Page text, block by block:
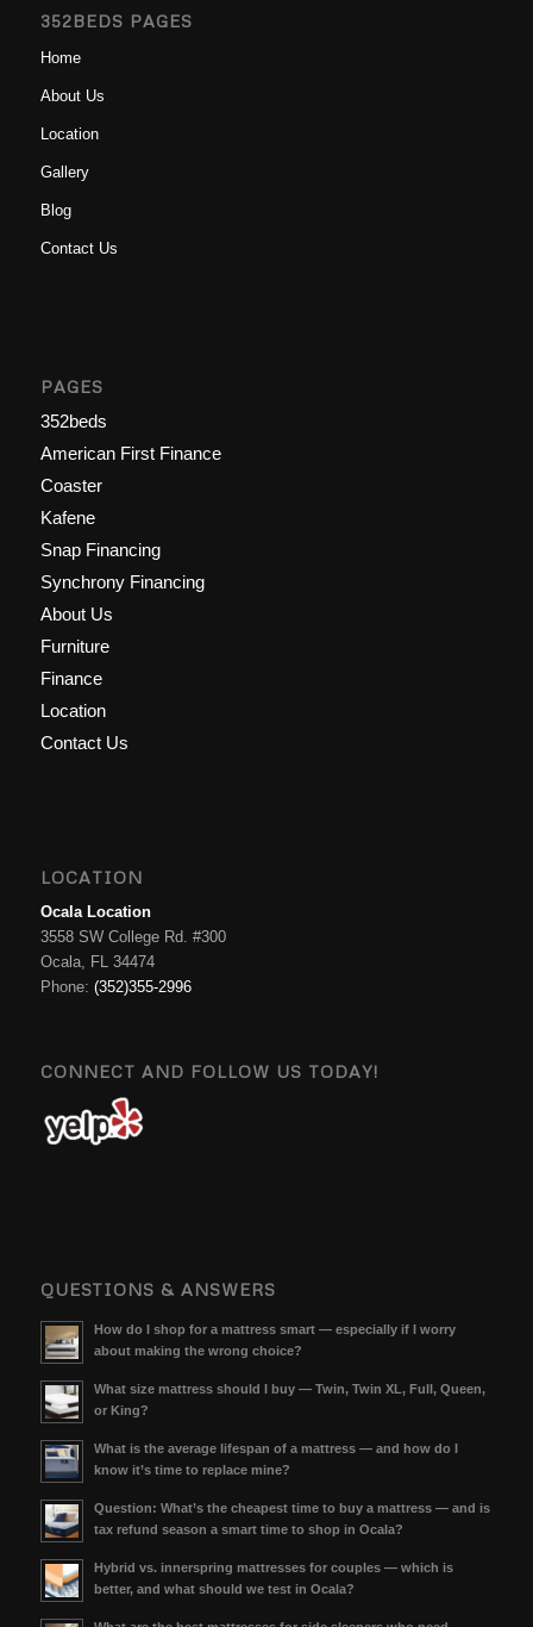
352BEDS PAGES
Home
About Us
Location
Gallery
Blog
Contact Us
PAGES
352beds
American First Finance
Coaster
Kafene
Snap Financing
Synchrony Financing
About Us
Furniture
Finance
Location
Contact Us
LOCATION
Ocala Location
3558 SW College Rd. #300
Ocala, FL 34474
Phone: (352)355-2996
CONNECT AND FOLLOW US TODAY!
QUESTIONS & ANSWERS
How do I shop for a mattress smart — especially if I worry
about making the wrong choice?
What size mattress should I buy — Twin, Twin XL, Full, Queen,
or King?
What is the average lifespan of a mattress — and how do I
know it’s time to replace mine?
Question: What’s the cheapest time to buy a mattress — and is
tax refund season a smart time to shop in Ocala?
Hybrid vs. innerspring mattresses for couples — which is
better, and what should we test in Ocala?